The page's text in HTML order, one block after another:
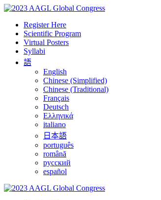
Register Here
Scientific Program
Virtual Posters
Syllabi
語
English
Chinese (Simplified)
Chinese (Traditional)
Français
Deutsch
Ελληνικά
italiano
日本語
português
română
русский
español